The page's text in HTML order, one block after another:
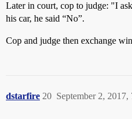
Later in court, cop to judge: "I
his car, he said “No”.
Cop and judge then exchange
dstarfire September 2, 2017,
20